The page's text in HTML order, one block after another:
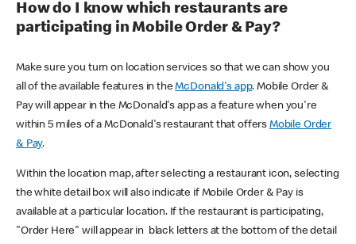
How do I know which restaurants are
participating in Mobile Order & Pay?
Make sure you turn on location services so that we can show you
all of the available features in theMcDonald's app. Mobile Order &
Pay will appear in the McDonald's app as a feature when you're
within 5 miles of a McDonald's restaurant that offers Mobile Order
& Pay.
Within the location map, after selecting a restaurant icon, selecting
the white detail box will also indicate if Mobile Order & Pay is
available at a particular location. If the restaurant is participating,
"Order Here" will appear in black letters at the bottom of the detail